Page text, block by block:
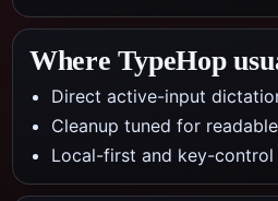
Where TypeHop
Direct active-input
Cleanup tuned for
Local-first and key-